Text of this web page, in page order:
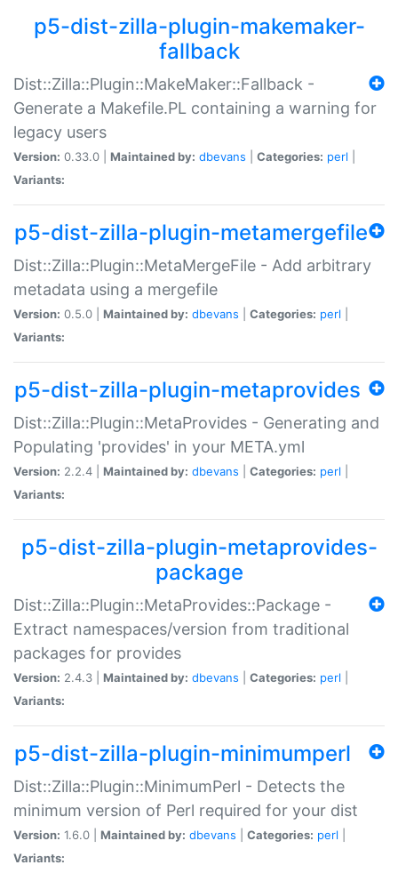
p5-dist-zilla-plugin-makemaker-
fallback
Dist::Zilla::Plugin::MakeMaker::Fallback -
Generate a Makefile.PL containing a warning for
legacy users
Version: 0.33.0 | Maintained by: dbevans Categories: perl
Variants:
p5-dist-zilla-plugin-metamergefile
Dist::Zilla::Plugin::MetaMergeFile - Add arbitrary
metadata using a mergefile
Version: 0.5.0 | Maintained by: dbevans Categories: perl
Variants:
p5-dist-zilla-plugin-metaprovides
Dist::Zilla::Plugin::MetaProvides - Generating and
Populating 'provides' in your META.yml
Version: 2.2.4 | Maintained by: dbevans Categories: perl
Variants:
p5-dist-zilla-plugin-metaprovides-
package
Dist::Zilla::Plugin::MetaProvides::Package -
Extract namespaces/version from traditional
packages for provides
Version: 2.4.3 | Maintained by: dbevans Categories: perl
Variants:
p5-dist-zilla-plugin-minimumperl
Dist::Zilla::Plugin::MinimumPerl - Detects the
minimum version of Perl required for your dist
Version: 1.6.0 | Maintained by: dbevans Categories: perl
Variants: